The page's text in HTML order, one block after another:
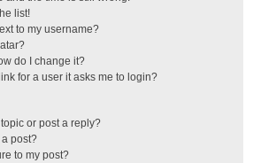
list!
to my username?
do I change it?
for a user it asks me to login?
or post a reply?
post?
to my post?